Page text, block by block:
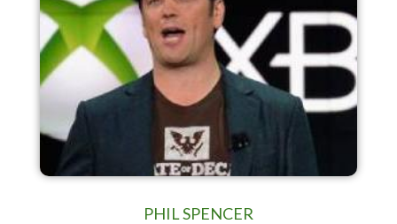
PHIL SPENCER